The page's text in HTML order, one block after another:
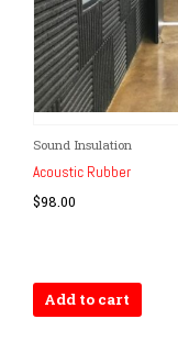
Sound Insulation
Acoustic Rubber
$98.00
Add to cart